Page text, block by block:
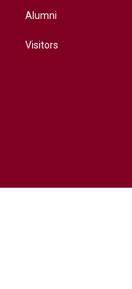
Alumni
Visitors